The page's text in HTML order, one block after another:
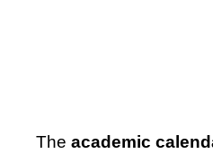
The academic